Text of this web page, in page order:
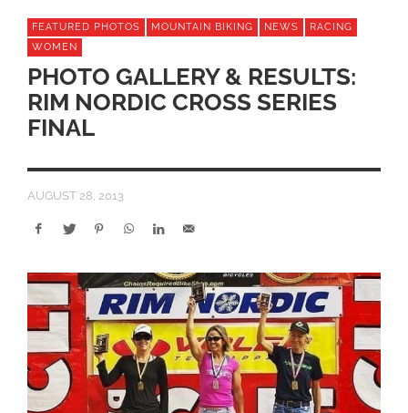
FEATURED PHOTOS MOUNTAIN BIKING NEWS
RACING
WOMEN
PHOTO GALLERY & RESULTS:
RIM NORDIC CROSS SERIES
FINAL
AUGUST 28, 2013